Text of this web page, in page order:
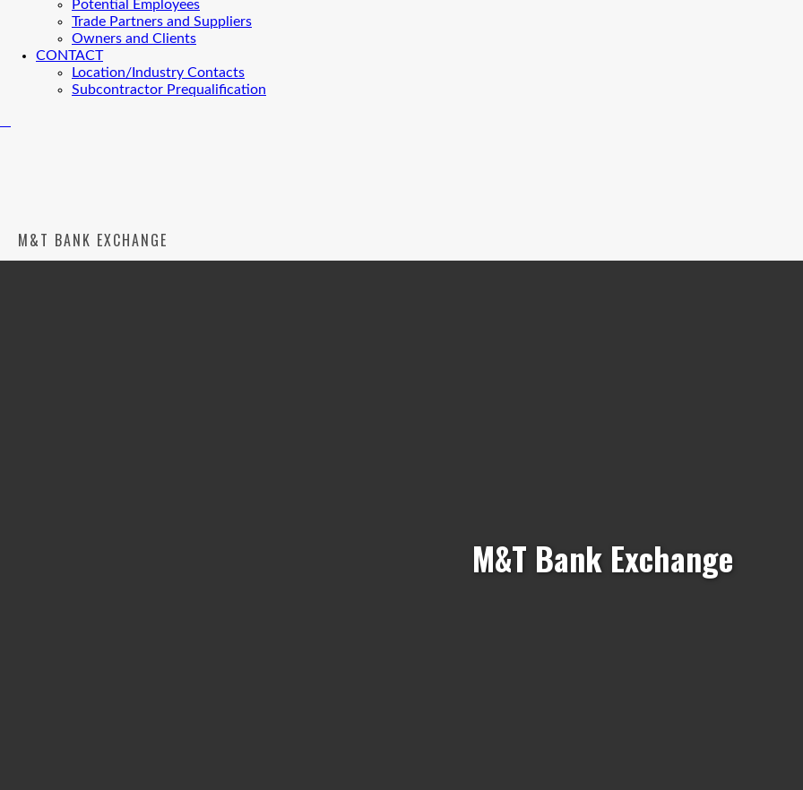
Potential Employees
Trade Partners and Suppliers
Owners and Clients
CONTACT
Location/Industry Contacts
Subcontractor Prequalification
M&T BANK EXCHANGE
M&T Bank Exchange